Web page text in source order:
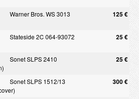
Warner Bros. WS 3013 125 €
Stateside 2C 064-93072 25 €
Sonet SLPS 2410 25 €
Sonet SLPS 1512/13 300 €